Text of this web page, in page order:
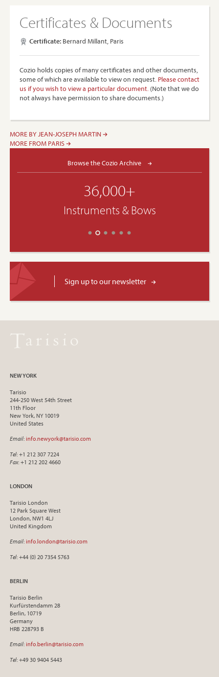
Certificates & Documents
Certificate: Bernard Millant, Paris
Cozio holds copies of many certificates and other documents,
some of which are available to view on request. Please contact
us if you wish to view a particular document. (Note that we do
not always have permission to share documents.)
MORE BY JEAN-JOSEPH MARTIN
MORE FROM PARIS
Browse the Cozio Archive
36,000+
Instruments & Bows
Sign up to our newsletter
NEW YORK
Tarisio
244-250 West 54th Street
11th Floor
New York, NY 10019
United States
Email: info.newyork@tarisio.com
Tel: +1 212 307 7224
Fax: +1 212 202 4660
LONDON
Tarisio London
12 Park Square West
London, NW1 4LJ
United Kingdom
Email: info.london@tarisio.com
Tel: +44 (0) 20 7354 5763
BERLIN
Tarisio Berlin
Kurfürstendamm 28
Berlin, 10719
Germany
HRB 228793 B
Email: info.berlin@tarisio.com
Tel: +49 30 9404 5443